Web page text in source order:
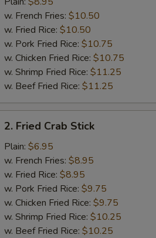
Wings
w. French Fries: $10.50
w. Fried Rice: $10.50
w. Pork Fried Rice: $10.75
w. Chicken Fried Rice: $10.75
w. Shrimp Fried Rice: $11.25
w. Beef Fried Rice: $11.25
Fried
Crab
Stick
2. Fried Crab Stick
Plain: $6.95
w. French Fries: $8.95
w. Fried Rice: $8.95
w. Pork Fried Rice: $9.75
w. Chicken Fried Rice: $9.75
w. Shrimp Fried Rice: $10.25
w. Beef Fried Rice: $10.25